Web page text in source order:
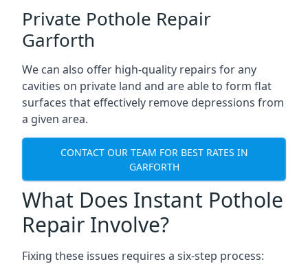
Private Pothole Repair
Garforth
We can also offer high-quality repairs for any
cavities on private land and are able to form flat
surfaces that effectively remove depressions from
a given area.
CONTACT OUR TEAM FOR BEST RATES IN
GARFORTH
What Does Instant Pothole
Repair Involve?
Fixing these issues requires a six-step process: